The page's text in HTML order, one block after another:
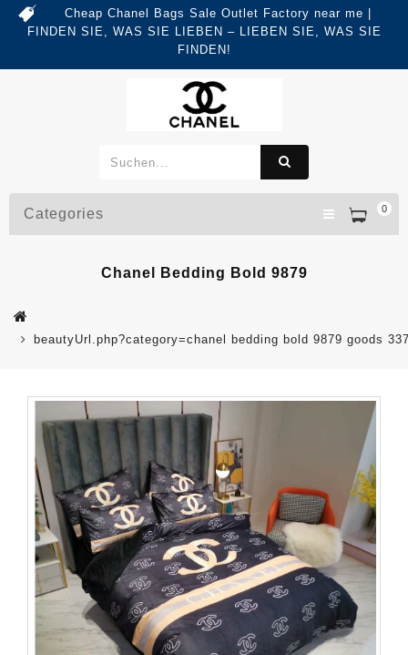
Cheap Chanel Bags Sale Outlet Factory near me |
FINDEN SIE, WAS SIE LIEBEN – LIEBEN SIE, WAS SIE
FINDEN!
0
Categories
Chanel Bedding Bold 9879
beautyUrl.php?category=chanel bedding bold 9879 goods